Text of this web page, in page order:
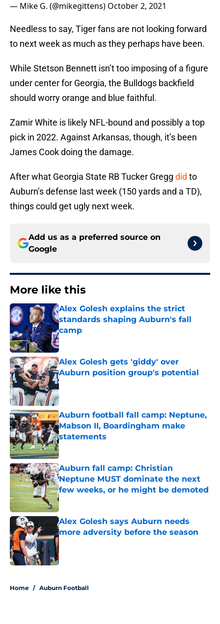
— Mike G. (@mikegittens) October 2, 2021
Needless to say, Tiger fans are not looking forward
to next week as much as they perhaps have been.
While Stetson Bennett isn’t too imposing of a figure
under center for Georgia, the Bulldogs backfield
should worry orange and blue faithful.
Zamir White is likely NFL-bound and possibly a top
pick in 2022. Against Arkansas, though, it’s been
James Cook doing the damage.
After what Georgia State RB Tucker Gregg did to
Auburn’s defense last week (150 yards and a TD),
things could get ugly next week.
Add us as a preferred source on
Google
More like this
Alex Golesh explains the strict
standards shaping Auburn's fall
camp
Published by on Invalid Date
Alex Golesh gets 'giddy' over
Auburn position group's potential
Published by on Invalid Date
Auburn football fall camp: Neptune,
Mabson II, Boardingham make
statements
Published by on Invalid Date
Auburn fall camp: Christian
Neptune MUST dominate the next
few weeks, or he might be demoted
Published by on Invalid Date
Alex Golesh says Auburn needs
more adversity before the season
Published by on Invalid Date
Home / Auburn Football